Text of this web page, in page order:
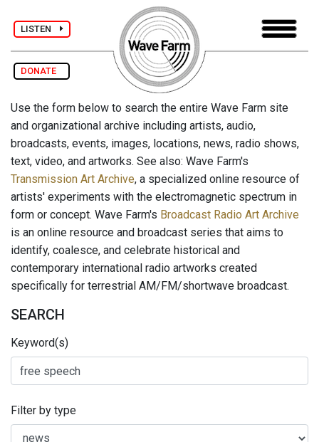
LISTEN
DONATE
Use the form below to search the entire Wave Farm site
and organizational archive including artists, audio,
broadcasts, events, images, locations, news, radio shows,
text, video, and artworks. See also: Wave Farm's
Transmission Art Archive, a specialized online resource of
artists' experiments with the electromagnetic spectrum in
form or concept. Wave Farm's Broadcast Radio Art Archive
is an online resource and broadcast series that aims to
identify, coalesce, and celebrate historical and
contemporary international radio artworks created
specifically for terrestrial AM/FM/shortwave broadcast.
SEARCH
Keyword(s)
Filter by type